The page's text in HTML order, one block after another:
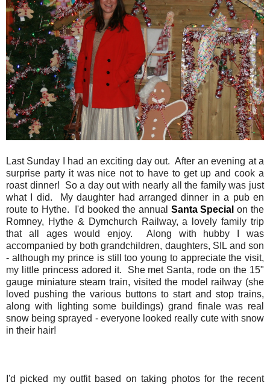
Last Sunday I had an exciting day out. After an evening at a
surprise party it was nice not to have to get up and cook a
roast dinner! So a day out with nearly all the family was just
what I did. My daughter had arranged dinner in a pub en
route to Hythe. I'd booked the annual Santa Special on the
Romney, Hythe & Dymchurch Railway, a lovely family trip
that all ages would enjoy. Along with hubby I was
accompanied by both grandchildren, daughters, SIL and son
- although my prince is still too young to appreciate the visit,
my little princess adored it. She met Santa, rode on the 15"
gauge miniature steam train, visited the model railway (she
loved pushing the various buttons to start and stop trains,
along with lighting some buildings) grand finale was real
snow being sprayed - everyone looked really cute with snow
in their hair!
I'd picked my outfit based on taking photos for the recent